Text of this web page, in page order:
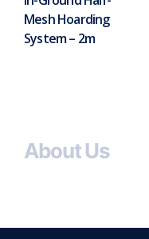
Mesh Hoarding
System – 2m
About Us